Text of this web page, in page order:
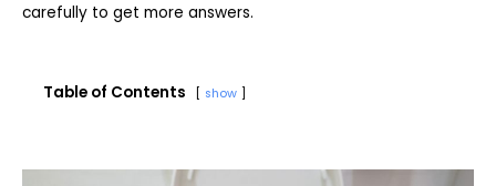
carefully to get more answers.
Table of Contents show